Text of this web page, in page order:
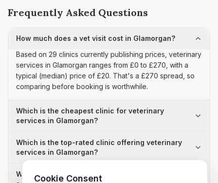
Frequently Asked Questions
How much does a vet visit cost in Glamorgan?
Based on 29 clinics currently publishing prices, veterinary
services in Glamorgan ranges from £0 to £270, with a
typical (median) price of £20. That's a £270 spread, so
comparing before booking is worthwhile.
Which is the cheapest clinic for veterinary
services in Glamorgan?
Which is the top-rated clinic offering veterinary
services in Glamorgan?
Why is there a £270 price difference for veterinary
Cookie Consent